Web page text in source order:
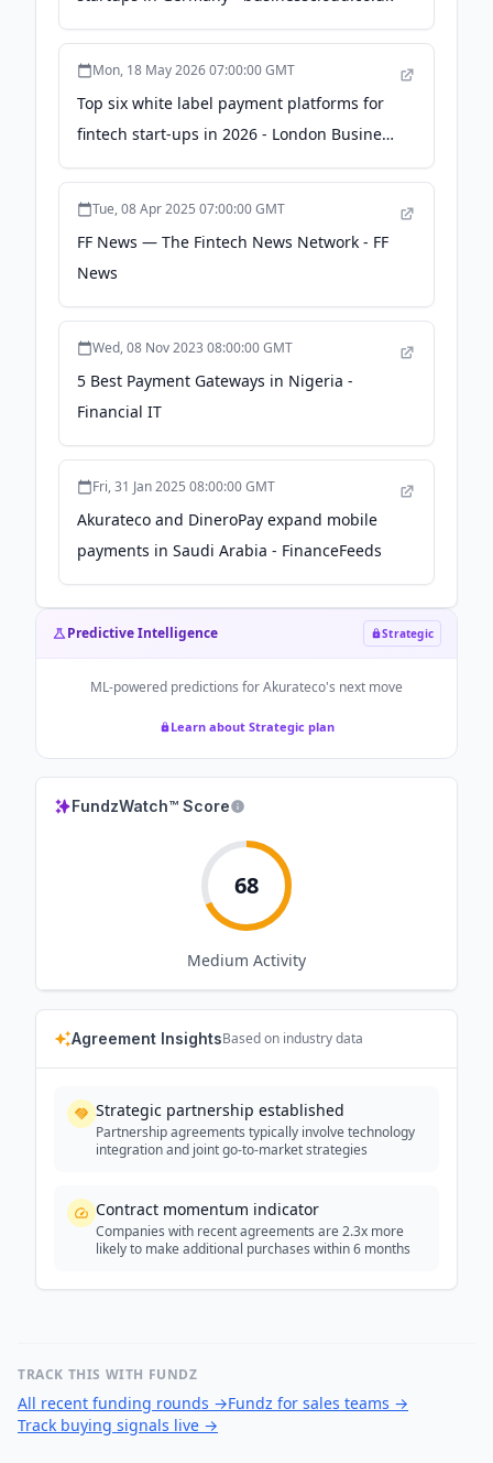
Mon, 18 May 2026 07:00:00 GMT
Top six white label payment platforms for
fintech start-ups in 2026 - London Business
News
Tue, 08 Apr 2025 07:00:00 GMT
FF News — The Fintech News Network - FF
News
Wed, 08 Nov 2023 08:00:00 GMT
5 Best Payment Gateways in Nigeria -
Financial IT
Fri, 31 Jan 2025 08:00:00 GMT
Akurateco and DineroPay expand mobile
payments in Saudi Arabia - FinanceFeeds
Predictive Intelligence Strategic
ML-powered predictions forAkurateco's next move
Learn about Strategic plan
FundzWatch™ Score
68
Medium Activity
Agreement InsightsBased on industry data
Strategic partnership established
Partnership agreements typically involve technology
integration and joint go-to-market strategies
Contract momentum indicator
Companies with recent agreements are 2.3x more
likely to make additional purchases within 6 months
TRACK THIS WITH FUNDZ
All recent funding rounds →Fundz for sales teams →
Track buying signals live →